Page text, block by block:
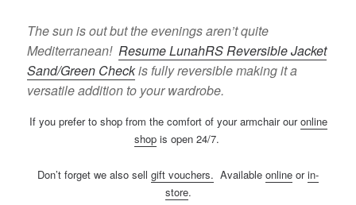
The sun is out but the evenings aren’t quite
Mediterranean!Resume LunahRS Reversible Jacket
Sand/Green Checkis fully reversible making it a
versatile addition to your wardrobe.
If you prefer to shop from the comfort of your armchair ouronline
shopis open 24/7.
Don’t forget we also sell gift vouchers. Available online orin-
store.